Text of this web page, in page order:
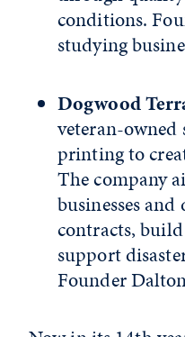
conditions.
studying
Dogwood
veteran-owned
printing to
The company
businesses
contracts,
support
Founder